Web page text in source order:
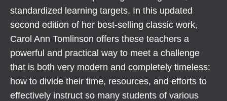
standardized learning targets. In this updated
second edition of her best-selling classic work,
Carol Ann Tomlinson offers these teachers a
powerful and practical way to meet a challenge
that is both very modern and completely timeless:
how to divide their time, resources, and efforts to
effectively instruct so many students of various